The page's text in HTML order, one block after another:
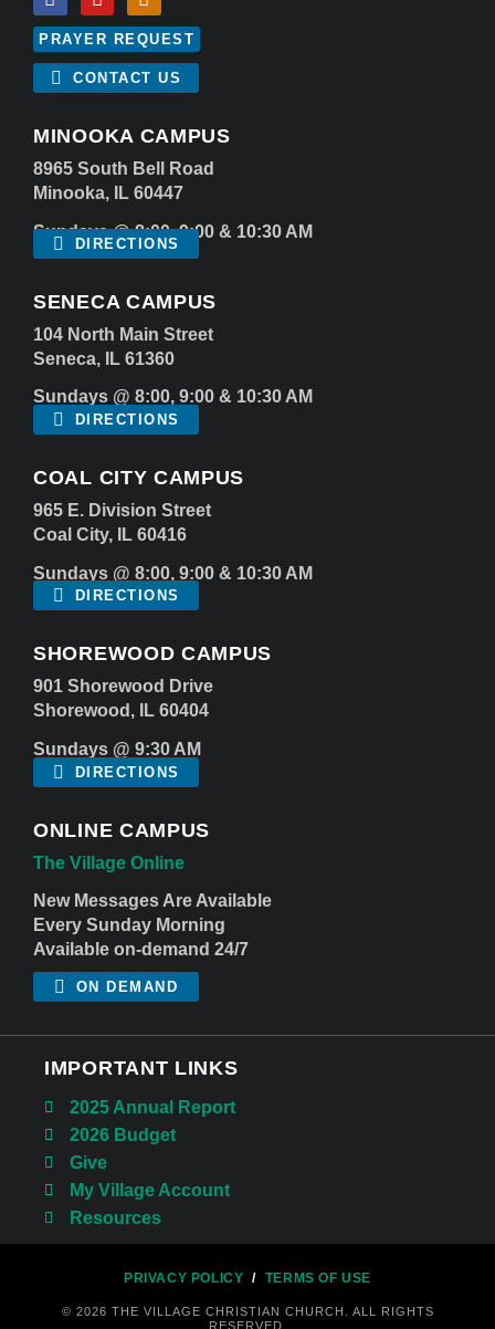
PRAYER REQUEST
CONTACT US
MINOOKA CAMPUS
8965 South Bell Road
Minooka, IL 60447
Sundays @ 8:00, 9:00 & 10:30 AM
DIRECTIONS
SENECA CAMPUS
104 North Main Street
Seneca, IL 61360
Sundays @ 8:00, 9:00 & 10:30 AM
DIRECTIONS
COAL CITY CAMPUS
965 E. Division Street
Coal City, IL 60416
Sundays @ 8:00, 9:00 & 10:30 AM
DIRECTIONS
SHOREWOOD CAMPUS
901 Shorewood Drive
Shorewood, IL 60404
Sundays @ 9:30 AM
DIRECTIONS
ONLINE CAMPUS
The Village Online
New Messages Are Available
Every Sunday Morning
Available on-demand 24/7
ON DEMAND
IMPORTANT LINKS
2025 Annual Report
2026 Budget
Give
My Village Account
Resources
© 2026 THE VILLAGE CHRISTIAN CHURCH. ALL RIGHTS
RESERVED.
PRIVACY POLICY / TERMS OF USE